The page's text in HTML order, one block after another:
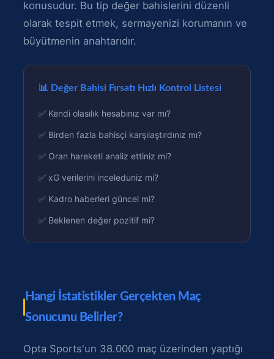
konusudur. Bu tip değer bahislerini düzenli
olarak tespit etmek, sermayenizi korumanın ve
büyütmenin anahtarıdır.
📊 Değer Bahisi Fırsatı Hızlı Kontrol Listesi
✅ Kendi olasılık hesabınız var mı?
✅ Birden fazla bahisçi karşılaştırdınız mı?
✅ Oran hareketi analiz ettiniz mi?
✅ xG verilerini inceleduniz mi?
✅ Kadro haberleri güncel mi?
✅ Beklenen değer pozitif mi?
Hangi İstatistikler Gerçekten Maç
Sonucunu Belirler?
Opta Sports'un 38.000 maç üzerinden yaptığı